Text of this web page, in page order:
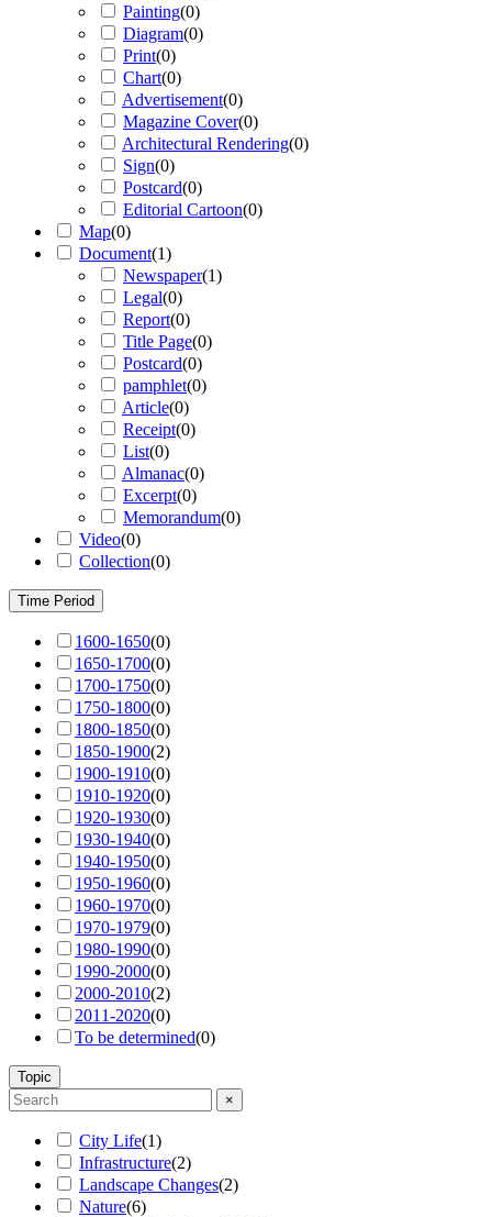
Painting(0)
Diagram(0)
Print(0)
Chart(0)
Advertisement(0)
Magazine Cover(0)
Architectural Rendering(0)
Sign(0)
Postcard(0)
Editorial Cartoon(0)
Map(0)
Document(1)
Newspaper(1)
Legal(0)
Report(0)
Title Page(0)
Postcard(0)
pamphlet(0)
Article(0)
Receipt(0)
List(0)
Almanac(0)
Excerpt(0)
Memorandum(0)
Video(0)
Collection(0)
Time Period
1600-1650(0)
1650-1700(0)
1700-1750(0)
1750-1800(0)
1800-1850(0)
1850-1900(2)
1900-1910(0)
1910-1920(0)
1920-1930(0)
1930-1940(0)
1940-1950(0)
1950-1960(0)
1960-1970(0)
1970-1979(0)
1980-1990(0)
1990-2000(0)
2000-2010(2)
2011-2020(0)
To be determined(0)
Topic
×
City Life(1)
Infrastructure(2)
Landscape Changes(2)
Nature(6)